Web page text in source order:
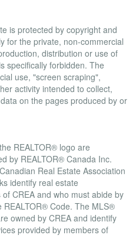
is protected by copyright and
for the private, non-commercial
distribution or use of
specifically forbidden. The
use, "screen scraping",
activity intended to collect,
on the pages produced by or
REALTOR® logo are
by REALTOR® Canada Inc.
Real Estate Association
identify real estate
CREA and who must abide by
REALTOR® Code. The MLS®
owned by CREA and identify
provided by members of